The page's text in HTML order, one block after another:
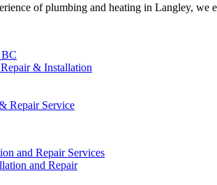
of plumbing and heating in Langley,
& Installation
Repair Service
and Repair Services
and Repair